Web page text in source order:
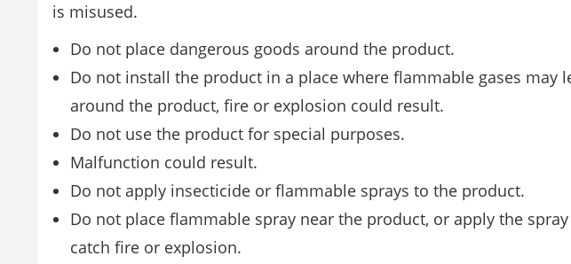
is misused.
Do not place dangerous goods around the product.
Do not install the product in a place where flammable gases may
around the product, fire or explosion could result.
Do not use the product for special purposes.
Malfunction could result.
Do not apply insecticide or flammable sprays to the product.
Do not place flammable spray near the product, or apply the
catch fire or explosion.